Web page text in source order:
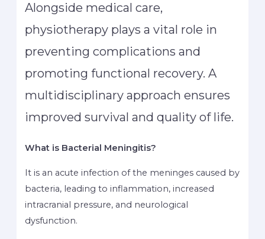
Alongside medical care,
physiotherapy plays a vital role in
preventing complications and
promoting functional recovery. A
multidisciplinary approach ensures
improved survival and quality of life.
What is Bacterial Meningitis?
It is an acute infection of the meninges caused by
bacteria, leading to inflammation, increased
intracranial pressure, and neurological
dysfunction.